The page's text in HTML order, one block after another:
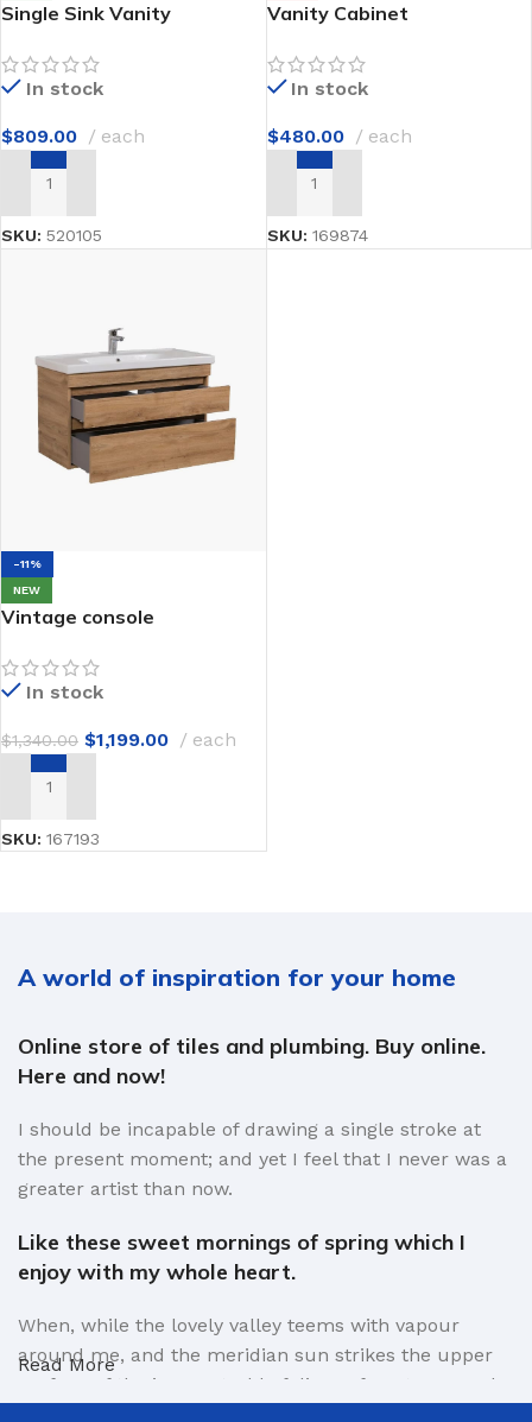
Single Sink Vanity
In stock
$809.00 each
ADD TO CART
SKU: 520105
Vanity Cabinet
In stock
$480.00 each
ADD TO CART
SKU: 169874
-11%
NEW
Vintage console
In stock
$1,340.00 $1,199.00 each
ADD TO CART
SKU: 167193
A world of inspiration for your home
Online store of tiles and plumbing. Buy online.
Here and now!
I should be incapable of drawing a single stroke at
the present moment; and yet I feel that I never was a
greater artist than now.
Like these sweet mornings of spring which I
enjoy with my whole heart.
When, while the lovely valley teems with vapour
around me, and the meridian sun strikes the upper
surface of the impenetrable foliage of my trees, and
Read More